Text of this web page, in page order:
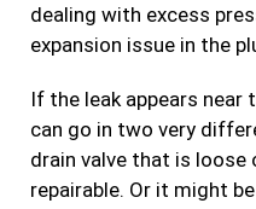
dealing with excess
expansion issue in the
If the leak appears
can go in two very
drain valve that is
repairable. Or it might